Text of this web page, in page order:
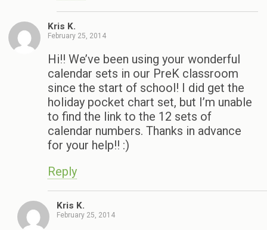
Kris K.
February 25, 2014
Hi!! We’ve been using your wonderful
calendar sets in our PreK classroom
since the start of school! I did get the
holiday pocket chart set, but I’m unable
to find the link to the 12 sets of
calendar numbers. Thanks in advance
for your help!! :)
Reply
Kris K.
February 25, 2014